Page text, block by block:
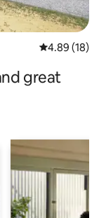
4.89 out of 5
4.89 (18)
great